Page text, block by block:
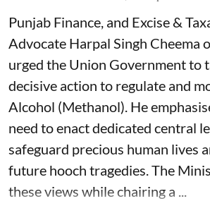
Punjab Finance, and Excise &
Advocate Harpal Singh Cheema
urged the Union Government to
decisive action to regulate and
Alcohol (Methanol). He
need to enact dedicated central
safeguard precious human lives
future hooch tragedies. The
these views while chairing a ...